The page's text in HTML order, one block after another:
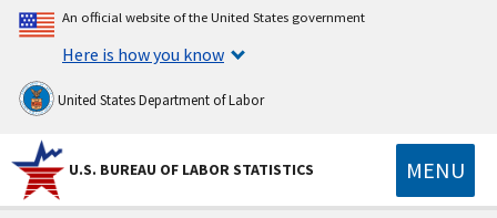
An official website of the United States government
Here is how you know
United States Department of Labor
U.S. BUREAU OF LABOR STATISTICS MENU